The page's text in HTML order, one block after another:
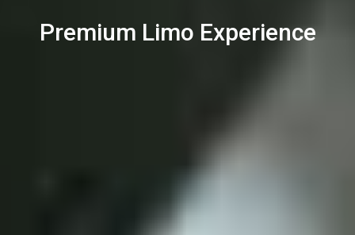
Premium Limo Experience